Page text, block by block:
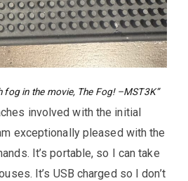
fog in the movie, The Fog! –MST3K”
involved with the initial
exceptionally pleased with the
It’s portable, so I can take
It’s USB charged so I don’t